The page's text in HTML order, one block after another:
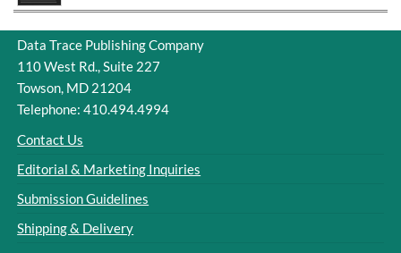
Data Trace Publishing Company
110 West Rd., Suite 227
Towson, MD 21204
Telephone: 410.494.4994
Contact Us
Editorial & Marketing Inquiries
Submission Guidelines
Shipping & Delivery